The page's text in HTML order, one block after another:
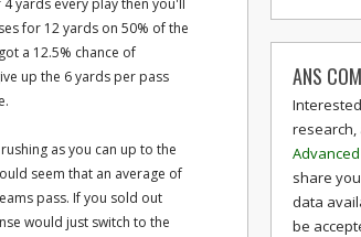
yards every play then you'll
for 12 yards on 50% of the
a 12.5% chance of
up the 6 yards per pass
as you can up to the
seem that an average of
pass. If you sold out
would just switch to the
ANS
research,
share
data
be